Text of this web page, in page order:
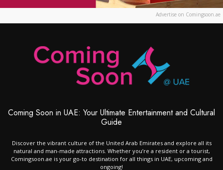
Advertise on Comingsoon.ae
Coming Soon in UAE: Your Ultimate Entertainment and Cultural
Guide
Discover the vibrant culture of the United Arab Emirates and explore all its
natural and man-made attractions. Whether you’re a resident or a tourist,
Comingsoon.ae is your go-to destination for all things in UAE, upcoming and
ongoing!